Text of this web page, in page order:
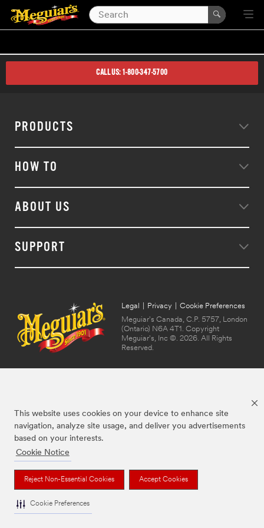
This website uses cookies on your device to enhance site
navigation, analyze site usage, and deliver you advertisements
based on your interests.
Cookie Notice
Reject Non-Essential Cookies Accept Cookies
Cookie Preferences
CALL US: 1-800-347-5700
PRODUCTS
HOW TO
ABOUT US
SUPPORT
Legal Privacy
Cookie Preferences
Meguiar's Canada, C.P. 5757, London
(Ontario) N6A 4T1. Copyright
Meguiar's, Inc ©. 2026. All Rights
Reserved.
The brands listed above are trademarks of Meguiar's. Used under license in